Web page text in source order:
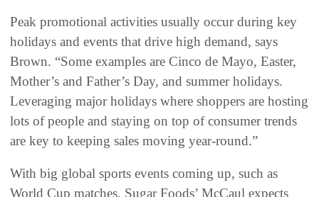
Peak promotional activities usually occur during key
holidays and events that drive high demand, says
Brown. “Some examples are Cinco de Mayo, Easter,
Mother’s and Father’s Day, and summer holidays.
Leveraging major holidays where shoppers are hosting
lots of people and staying on top of consumer trends
are key to keeping sales moving year-round.”
With big global sports events coming up, such as
World Cup matches, Sugar Foods’ McCaul expects